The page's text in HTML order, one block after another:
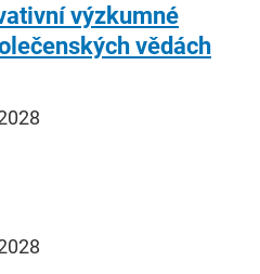
výzkumné
vědách